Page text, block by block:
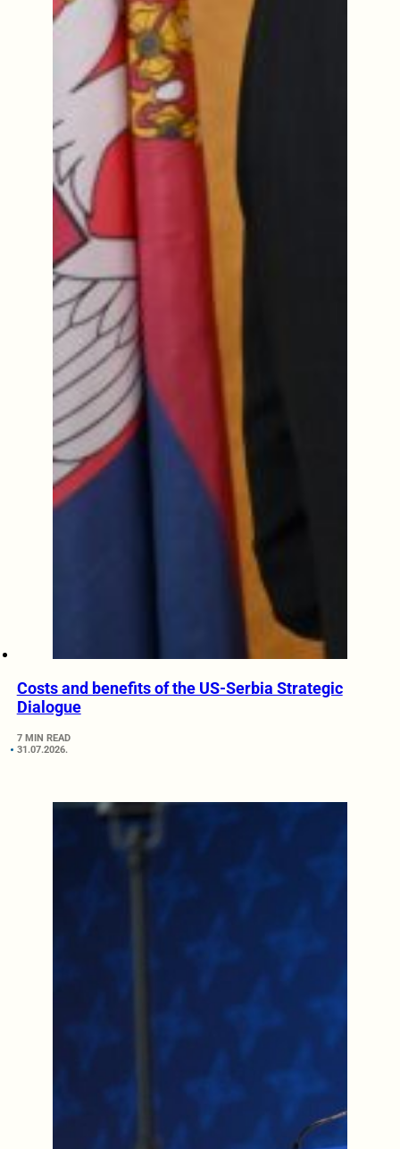
Costs and benefits of the US-Serbia Strategic
Dialogue
7 MIN READ
31.07.2026.